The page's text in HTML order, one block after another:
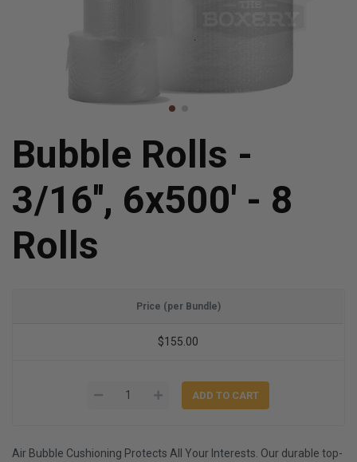
Bubble Rolls -
3/16'', 6x500' - 8
Rolls
Price (per Bundle)
$155.00
Air Bubble Cushioning Protects All Your Interests. Our durable top-